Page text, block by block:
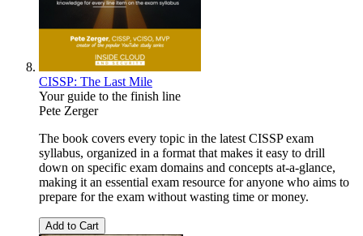
CISSP: The Last Mile
Your guide to the finish line
Pete Zerger
The book covers every topic in the latest CISSP exam
syllabus, organized in a format that makes it easy to drill
down on specific exam domains and concepts at-a-glance,
making it an essential exam resource for anyone who aims to
prepare for the exam without wasting time or money.
Add to Cart